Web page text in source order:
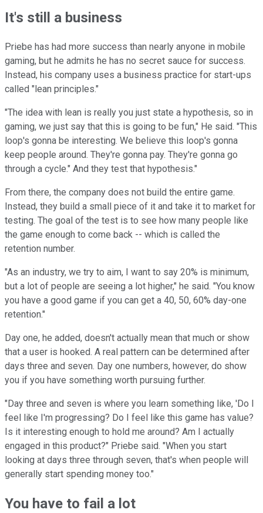
It's still a business
Priebe has had more success than nearly anyone in mobile
gaming, but he admits he has no secret sauce for success.
Instead, his company uses a business practice for start-ups
called "lean principles."
"The idea with lean is really you just state a hypothesis, so in
gaming, we just say that this is going to be fun," He said. "This
loop's gonna be interesting. We believe this loop's gonna
keep people around. They're gonna pay. They're gonna go
through a cycle." And they test that hypothesis."
From there, the company does not build the entire game.
Instead, they build a small piece of it and take it to market for
testing. The goal of the test is to see how many people like
the game enough to come back -- which is called the
retention number.
"As an industry, we try to aim, I want to say 20% is minimum,
but a lot of people are seeing a lot higher," he said. "You know
you have a good game if you can get a 40, 50, 60% day-one
retention."
Day one, he added, doesn't actually mean that much or show
that a user is hooked. A real pattern can be determined after
days three and seven. Day one numbers, however, do show
you if you have something worth pursuing further.
"Day three and seven is where you learn something like, 'Do I
feel like I'm progressing? Do I feel like this game has value?
Is it interesting enough to hold me around? Am I actually
engaged in this product?" Priebe said. "When you start
looking at days three through seven, that's when people will
generally start spending money too."
You have to fail a lot